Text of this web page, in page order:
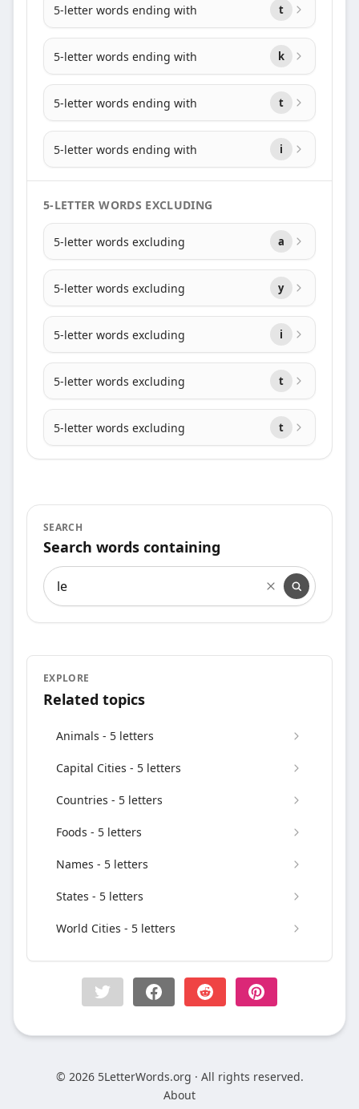
5-letter words ending with t
5-letter words ending with k
5-letter words ending with t
5-letter words ending with i
5-LETTER WORDS EXCLUDING
5-letter words excluding a
5-letter words excluding y
5-letter words excluding i
5-letter words excluding t
5-letter words excluding t
SEARCH
Search words containing
Search words containing
EXPLORE
Related topics
Animals - 5 letters
Capital Cities - 5 letters
Countries - 5 letters
Foods - 5 letters
Names - 5 letters
States - 5 letters
World Cities - 5 letters
© 2026 5LetterWords.org · All rights reserved.
About